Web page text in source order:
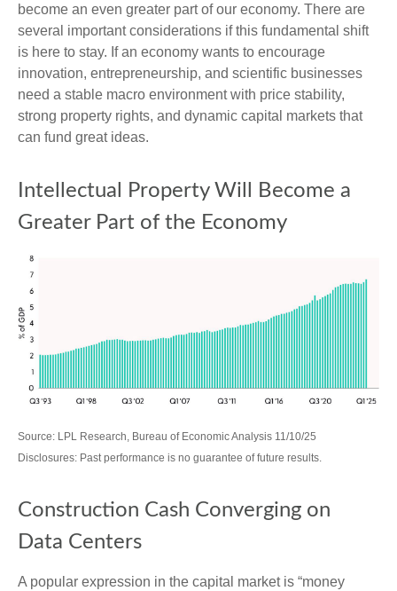
become an even greater part of our economy. There are
several important considerations if this fundamental shift
is here to stay. If an economy wants to encourage
innovation, entrepreneurship, and scientific businesses
need a stable macro environment with price stability,
strong property rights, and dynamic capital markets that
can fund great ideas.
Intellectual Property Will Become a
Greater Part of the Economy
Source: LPL Research, Bureau of Economic Analysis 11/10/25
Disclosures: Past performance is no guarantee of future results.
Construction Cash Converging on
Data Centers
A popular expression in the capital market is “money